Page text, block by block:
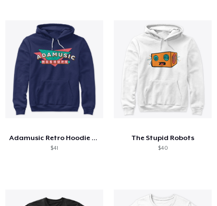
Adamusic Retro Hoodie (Premium Fabric)
$41
The Stupid Robots
$40